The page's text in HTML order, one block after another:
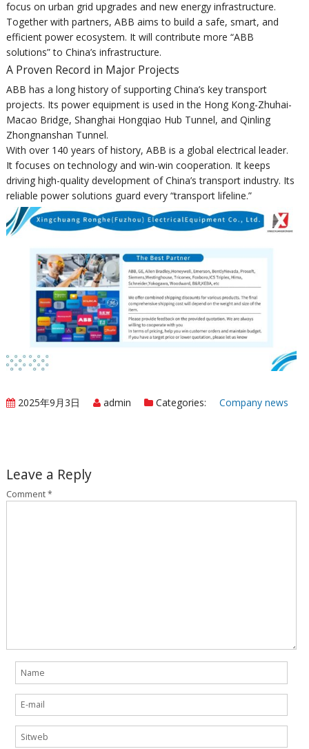
focus on urban grid upgrades and new energy infrastructure.
Together with partners, ABB aims to build a safe, smart, and
efficient power ecosystem. It will contribute more “ABB
solutions” to China’s infrastructure.
A Proven Record in Major Projects
ABB has a long history of supporting China’s key transport
projects. Its power equipment is used in the Hong Kong-Zhuhai-
Macao Bridge, Shanghai Hongqiao Hub Tunnel, and Qinling
Zhongnanshan Tunnel.
With over 140 years of history, ABB is a global electrical leader.
It focuses on technology and win-win cooperation. It keeps
driving high-quality development of China’s transport industry. Its
reliable power solutions guard every “transport lifeline.”
2025年9月3日 admin Categories: Company news
Leave a Reply
Comment*